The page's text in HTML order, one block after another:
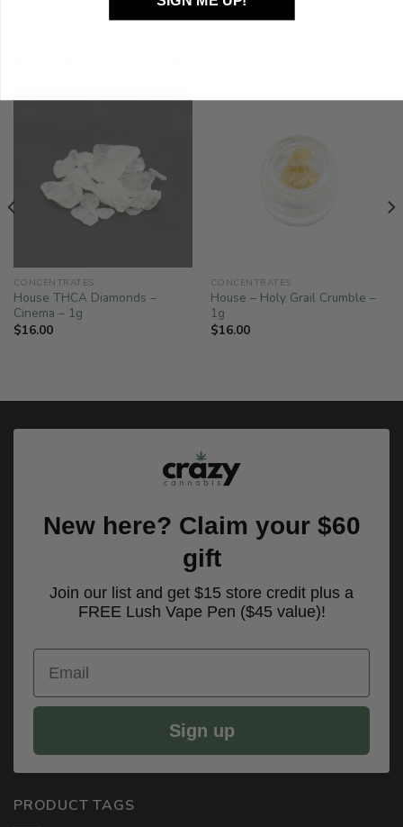
CONCENTRATES
House THCA Diamonds –
Cinema – 1g
$16.00
CONCENTRATES
House – Holy Grail Crumble –
1g
$16.00
New here? Claim your $60
gift
Join our list and get $15 store credit plus a
FREE Lush Vape Pen ($45 value)!
Email
Sign up
PRODUCT TAGS